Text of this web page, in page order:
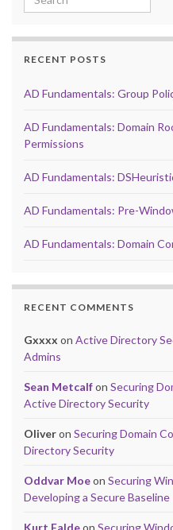
RECENT POSTS
AD Fundamentals: Group
AD Fundamentals: Domain
Permissions
AD Fundamentals:
AD Fundamentals: Pre-
AD Fundamentals: Domain
RECENT COMMENTS
Gxxxx on Active Directory
Admins
Sean Metcalfon Securing
Active Directory Security
Oliveron Securing Domain
Directory Security
Oddvar Moeon Securing
Developing a Secure Baseline